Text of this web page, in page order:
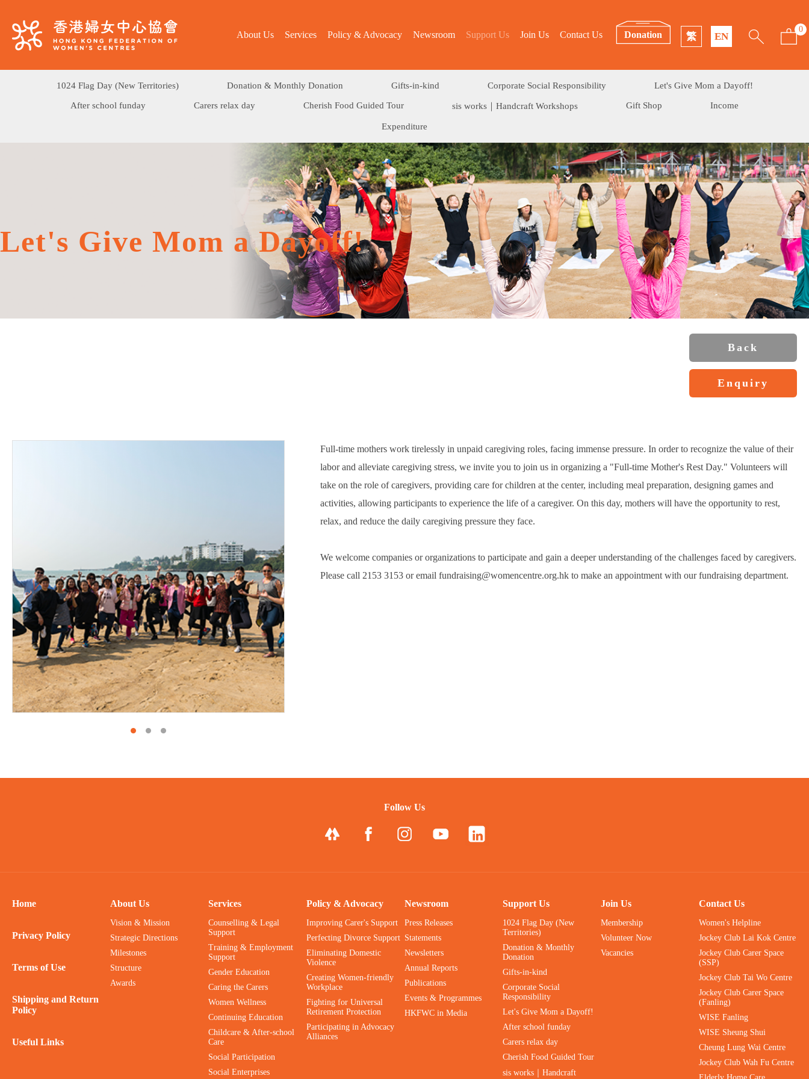
About Us Services Policy & Advocacy Newsroom Support Us Join Us Contact Us Donation 繁 EN
0
1024 Flag Day (New Territories) Donation & Monthly Donation Gifts-in-kind Corporate Social Responsibility Let's Give Mom a Dayoff!
After school funday Carers relax day Cherish Food Guided Tour sis works｜Handcraft Workshops Gift Shop Income
Expenditure
Let's Give Mom a Dayoff!
Back
Enquiry
Full-time mothers work tirelessly in unpaid caregiving roles, facing immense pressure. In order to recognize the value of their
labor and alleviate caregiving stress, we invite you to join us in organizing a "Full-time Mother's Rest Day." Volunteers will
take on the role of caregivers, providing care for children at the center, including meal preparation, designing games and
activities, allowing participants to experience the life of a caregiver. On this day, mothers will have the opportunity to rest,
relax, and reduce the daily caregiving pressure they face.
We welcome companies or organizations to participate and gain a deeper understanding of the challenges faced by caregivers.
Please call 2153 3153 or email fundraising@womencentre.org.hk to make an appointment with our fundraising department.
Follow Us
Home
Privacy Policy
Terms of Use
Shipping and Return
Policy
Useful Links
About Us
Vision & Mission
Strategic Directions
Milestones
Structure
Awards
Services
Counselling & Legal
Support
Training & Employment
Support
Gender Education
Caring the Carers
Women Wellness
Continuing Education
Childcare & After-school
Care
Social Participation
Social Enterprises
Policy & Advocacy
Improving Carer's Support
Perfecting Divorce Support
Eliminating Domestic
Violence
Creating Women-friendly
Workplace
Fighting for Universal
Retirement Protection
Participating in Advocacy
Alliances
Newsroom
Press Releases
Statements
Newsletters
Annual Reports
Publications
Events & Programmes
HKFWC in Media
Support Us
1024 Flag Day (New
Territories)
Donation & Monthly
Donation
Gifts-in-kind
Corporate Social
Responsibility
Let's Give Mom a Dayoff!
After school funday
Carers relax day
Cherish Food Guided Tour
sis works｜Handcraft
Join Us
Membership
Volunteer Now
Vacancies
Contact Us
Women's Helpline
Jockey Club Lai Kok Centre
Jockey Club Carer Space
(SSP)
Jockey Club Tai Wo Centre
Jockey Club Carer Space
(Fanling)
WISE Fanling
WISE Sheung Shui
Cheung Lung Wai Centre
Jockey Club Wah Fu Centre